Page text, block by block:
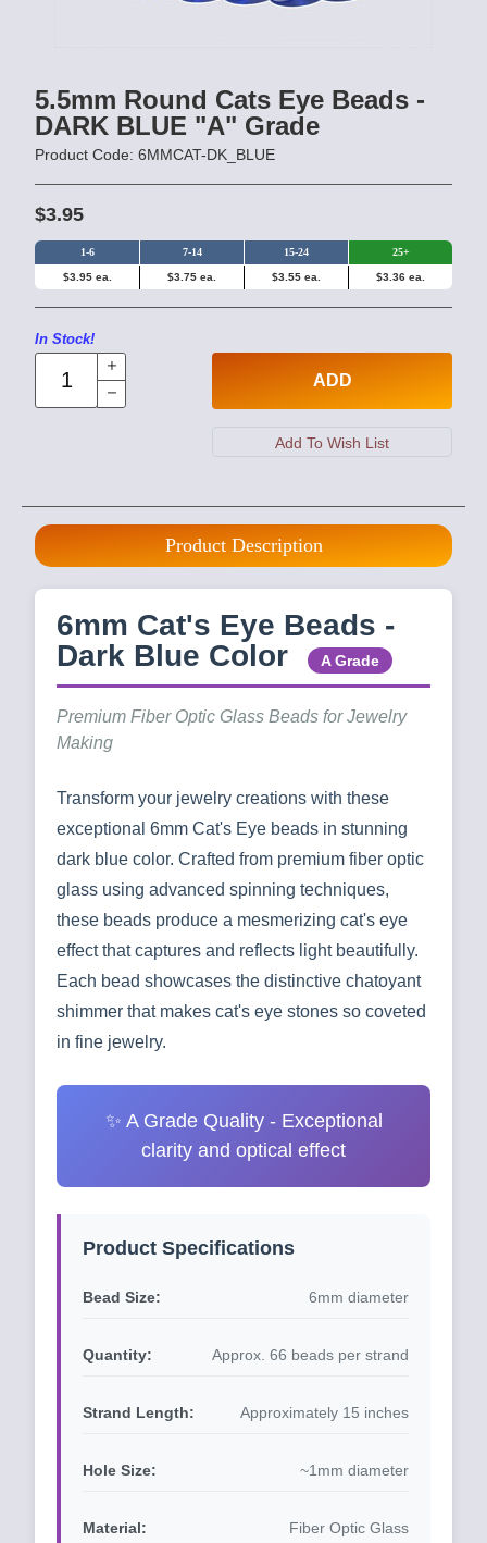
5.5mm Round Cats Eye Beads -
DARK BLUE "A" Grade
Product Code: 6MMCAT-DK_BLUE
$3.95
1-6 7-14 15-24 25+
$3.95 ea. $3.75 ea. $3.55 ea. $3.36 ea.
In Stock!
ADD
Product Description
6mm Cat's Eye Beads -
Dark Blue Color
A Grade
Premium Fiber Optic Glass Beads for Jewelry
Making
Transform your jewelry creations with these
exceptional 6mm Cat's Eye beads in stunning
dark blue color. Crafted from premium fiber optic
glass using advanced spinning techniques,
these beads produce a mesmerizing cat's eye
effect that captures and reflects light beautifully.
Each bead showcases the distinctive chatoyant
shimmer that makes cat's eye stones so coveted
in fine jewelry.
✨ A Grade Quality - Exceptional
clarity and optical effect
Product Specifications
Bead Size: 6mm diameter
Quantity: Approx. 66 beads per strand
Strand Length: Approximately 15 inches
Hole Size: ~1mm diameter
Material: Fiber Optic Glass